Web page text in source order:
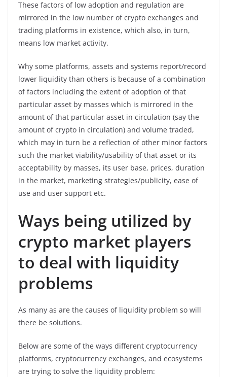
These factors of low adoption and regulation are
mirrored in the low number of crypto exchanges and
trading platforms in existence, which also, in turn,
means low market activity.
Why some platforms, assets and systems report/record
lower liquidity than others is because of a combination
of factors including the extent of adoption of that
particular asset by masses which is mirrored in the
amount of that particular asset in circulation (say the
amount of crypto in circulation) and volume traded,
which may in turn be a reflection of other minor factors
such the market viability/usability of that asset or its
acceptability by masses, its user base, prices, duration
in the market, marketing strategies/publicity, ease of
use and user support etc.
Ways being utilized by
crypto market players
to deal with liquidity
problems
As many as are the causes of liquidity problem so will
there be solutions.
Below are some of the ways different cryptocurrency
platforms, cryptocurrency exchanges, and ecosystems
are trying to solve the liquidity problem: